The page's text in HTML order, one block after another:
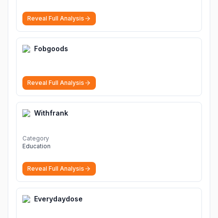
musik, planetlagu, download lagu india bollywood,
gudang lagu mp3, download lagu gratis
Reveal Full Analysis
Fobgoods
Reveal Full Analysis
Withfrank
Category
Education
Reveal Full Analysis
Everydaydose